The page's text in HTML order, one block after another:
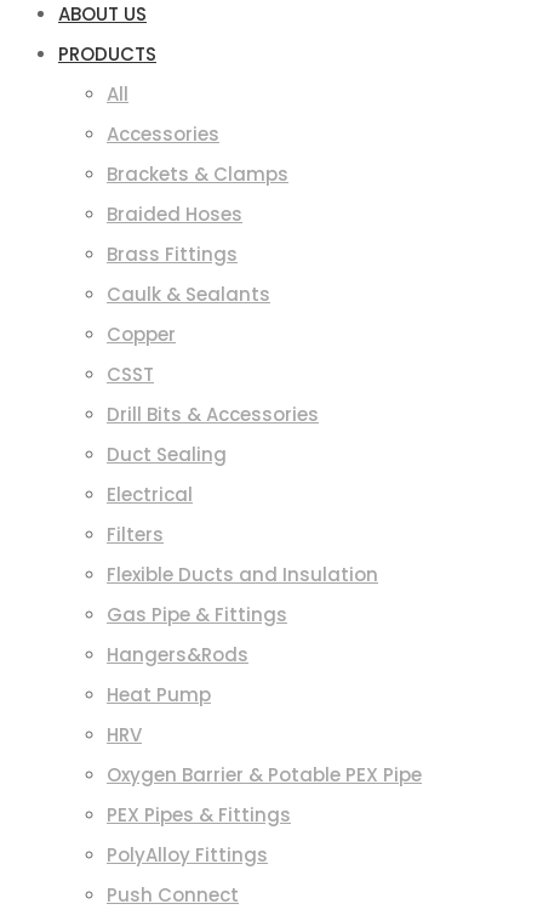
ABOUT US
PRODUCTS
All
Accessories
Brackets & Clamps
Braided Hoses
Brass Fittings
Caulk & Sealants
Copper
CSST
Drill Bits & Accessories
Duct Sealing
Electrical
Filters
Flexible Ducts and Insulation
Gas Pipe & Fittings
Hangers&Rods
Heat Pump
HRV
Oxygen Barrier & Potable PEX Pipe
PEX Pipes & Fittings
PolyAlloy Fittings
Push Connect